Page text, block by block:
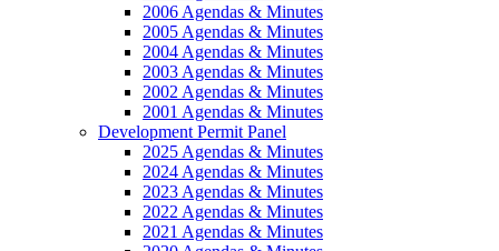
2006 Agendas & Minutes
2005 Agendas & Minutes
2004 Agendas & Minutes
2003 Agendas & Minutes
2002 Agendas & Minutes
2001 Agendas & Minutes
Development Permit Panel
2025 Agendas & Minutes
2024 Agendas & Minutes
2023 Agendas & Minutes
2022 Agendas & Minutes
2021 Agendas & Minutes